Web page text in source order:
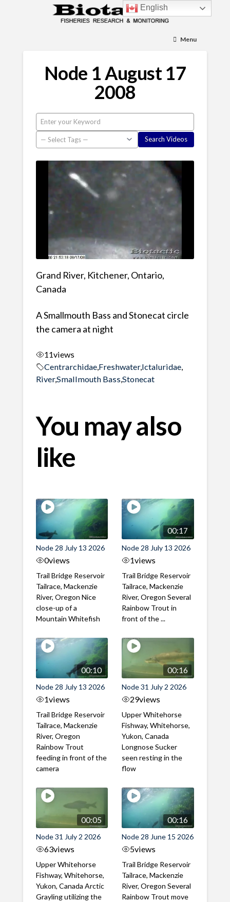
Menu
Node 1 August 17
2008
Grand River, Kitchener, Ontario,
Canada
A Smallmouth Bass and Stonecat circle
the camera at night
11views
Centrarchidae, Freshwater,Ictaluridae,
River,Smallmouth Bass,Stonecat
You may also
like
Node 28 July 13 2026
0views
Trail Bridge Reservoir
Tailrace, Mackenzie
River, Oregon Nice
close-up of a
Mountain Whitefish
00:17
Node 28 July 13 2026
1views
Trail Bridge Reservoir
Tailrace, Mackenzie
River, Oregon Several
Rainbow Trout in
front of the ...
00:10
Node 28 July 13 2026
1views
Trail Bridge Reservoir
Tailrace, Mackenzie
River, Oregon
Rainbow Trout
feeding in front of the
camera
00:16
Node 31 July 2 2026
29views
Upper Whitehorse
Fishway, Whitehorse,
Yukon, Canada
Longnose Sucker
seen resting in the
flow
00:05
Node 31 July 2 2026
63views
Upper Whitehorse
Fishway, Whitehorse,
Yukon, Canada Arctic
Grayling utilizing the
00:16
Node 28 June 15 2026
5views
Trail Bridge Reservoir
Tailrace, Mackenzie
River, Oregon Several
Rainbow Trout move
English